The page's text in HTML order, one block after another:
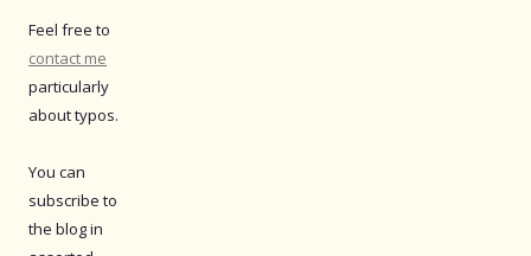
Feel free to
contact me
particularly
about typos.
You can
subscribe to
the blog in